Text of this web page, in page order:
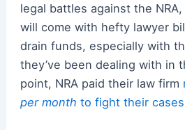
legal battles against the
will come with hefty lawyer
drain funds, especially with
they’ve been dealing with in
point, NRA paid their law firm
per month to fight their cases